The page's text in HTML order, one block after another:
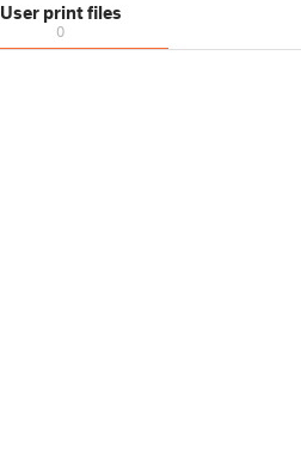
User print files
0